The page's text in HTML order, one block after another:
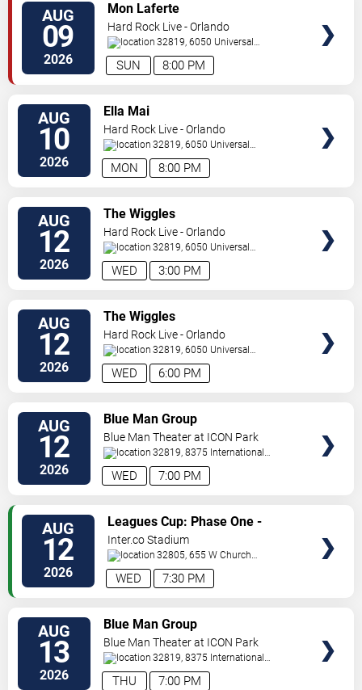
AUG
09
2026 8:00 PM
SUN
Mon Laferte
Hard Rock Live - Orlando
32819, 6050 Universal
Blvd Orlando,FL,US
AUG
10
2026 8:00 PM
MON
Ella Mai
Hard Rock Live - Orlando
32819, 6050 Universal
Blvd Orlando,FL,US
AUG
12
2026 3:00 PM
WED
The Wiggles
Hard Rock Live - Orlando
32819, 6050 Universal
Blvd Orlando,FL,US
AUG
12
2026 6:00 PM
WED
The Wiggles
Hard Rock Live - Orlando
32819, 6050 Universal
Blvd Orlando,FL,US
AUG
12
2026 7:00 PM
WED
Blue Man Group
Blue Man Theater at ICON Park
32819, 8375 International
Drive Orlando,FL,US
AUG
12
2026 7:30 PM
WED
Leagues Cup: Phase One -
Orlando City SC vs. Atletico San
Luis
Inter.co Stadium
32805, 655 W Church
St Orlando ,FL,US
AUG
13
2026 7:00 PM
THU
Blue Man Group
Blue Man Theater at ICON Park
32819, 8375 International
Drive Orlando,FL,US